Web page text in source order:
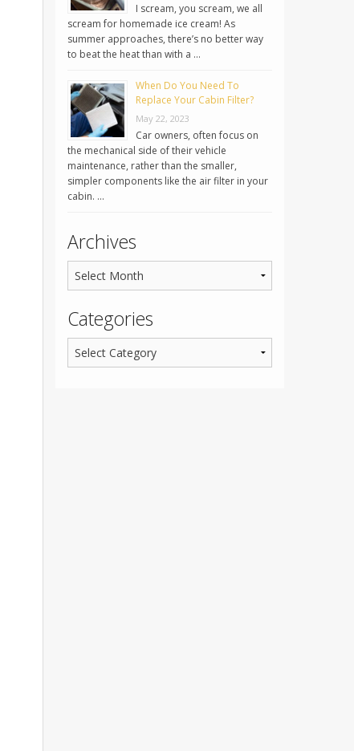
I scream, you scream, we all
scream for homemade ice cream! As
summer approaches, there’s no better way
to beat the heat than with a …
When Do You Need To
Replace Your Cabin Filter?
May 22, 2023
Car owners, often focus on
the mechanical side of their vehicle
maintenance, rather than the smaller,
simpler components like the air filter in your
cabin. …
Archives
Categories